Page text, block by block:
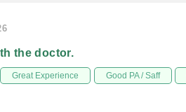
the doctor.
Great Experience Good PA / Saff